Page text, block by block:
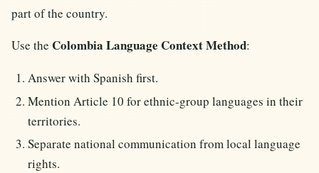
part of the country.
Use the Colombia Language Context Method:
Answer with Spanish first.
Mention Article 10 for ethnic-group languages in their
territories.
Separate national communication from local language
rights.